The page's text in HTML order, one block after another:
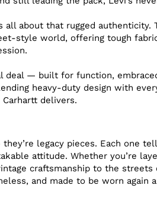
about that rugged authenticity.
style world, offering tough
deal — built for function,
heavy-duty design with
delivers.
legacy pieces. Each one
attitude. Whether you’re
craftsmanship to the streets
and made to be worn again